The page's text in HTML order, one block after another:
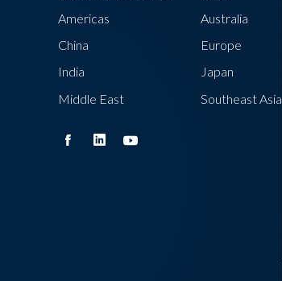
Americas
Australia
China
Europe
India
Japan
Middle East
Southeast Asia